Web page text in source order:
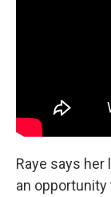
Raye says
an